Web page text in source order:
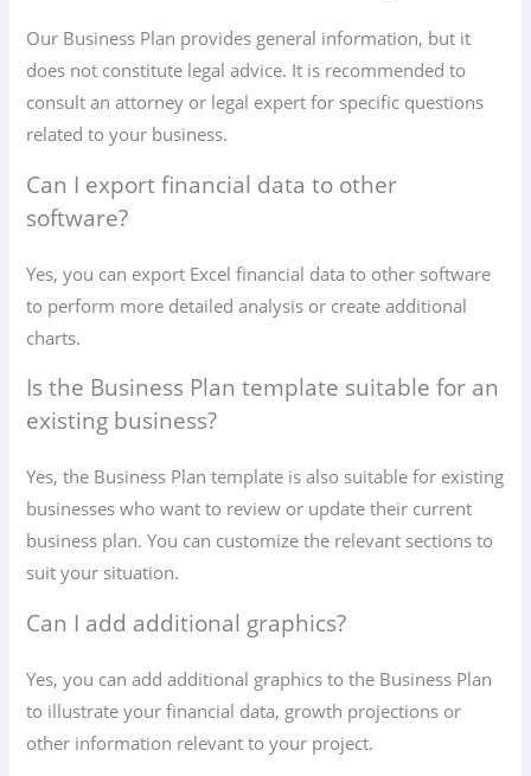
Our Business Plan provides general information, but it
does not constitute legal advice. It is recommended to
consult an attorney or legal expert for specific questions
related to your business.
Can I export financial data to other
software?
Yes, you can export Excel financial data to other software
to perform more detailed analysis or create additional
charts.
Is the Business Plan template suitable for an
existing business?
Yes, the Business Plan template is also suitable for existing
businesses who want to review or update their current
business plan. You can customize the relevant sections to
suit your situation.
Can I add additional graphics?
Yes, you can add additional graphics to the Business Plan
to illustrate your financial data, growth projections or
other information relevant to your project.